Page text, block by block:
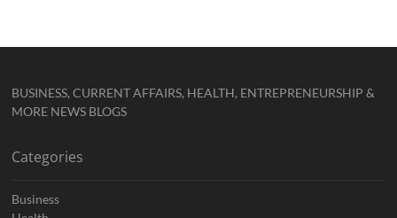
BUSINESS, CURRENT AFFAIRS, HEALTH, ENTREPRENEURSHIP &
MORE NEWS BLOGS
Categories
Business